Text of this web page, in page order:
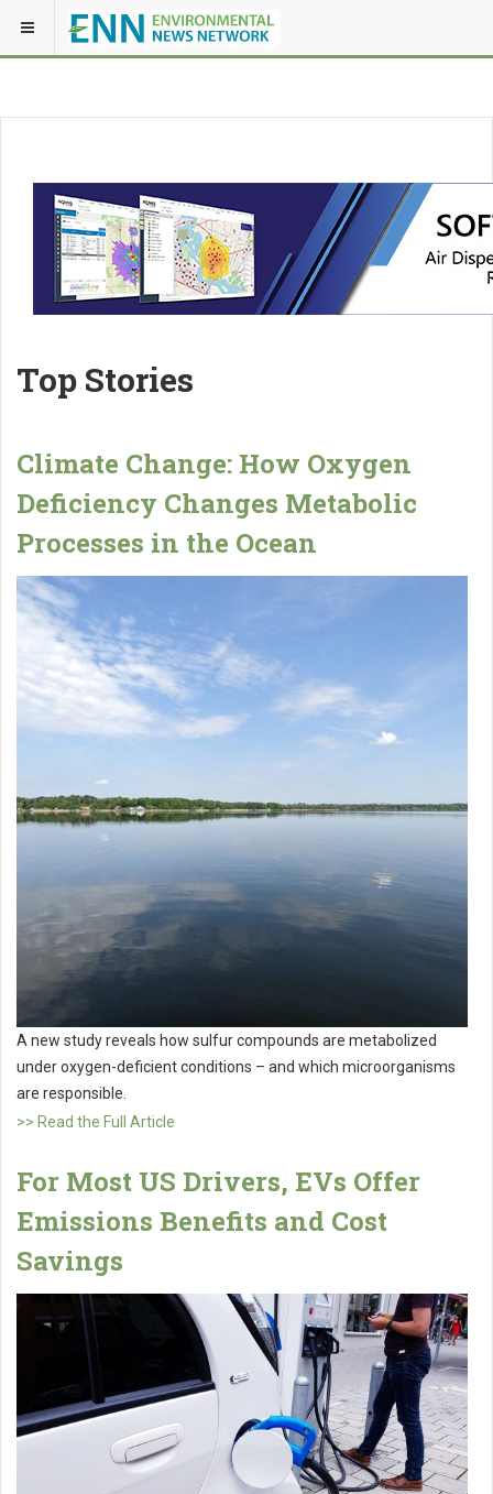
Top Stories
Climate Change: How Oxygen
Deficiency Changes Metabolic
Processes in the Ocean
A new study reveals how sulfur compounds are metabolized
under oxygen-deficient conditions – and which microorganisms
are responsible.
>> Read the Full Article
For Most US Drivers, EVs Offer
Emissions Benefits and Cost
Savings